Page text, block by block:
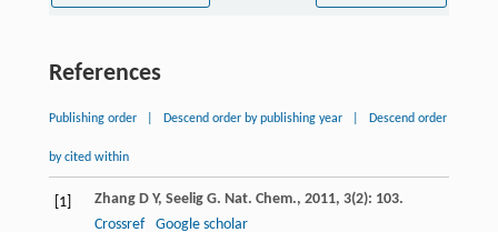
References
Publishing order Descend order by publishing year Descend order
by cited within
[1] Zhang D Y, Seelig G. Nat. Chem., 2011, 3(2): 103.
Crossref
Google scholar